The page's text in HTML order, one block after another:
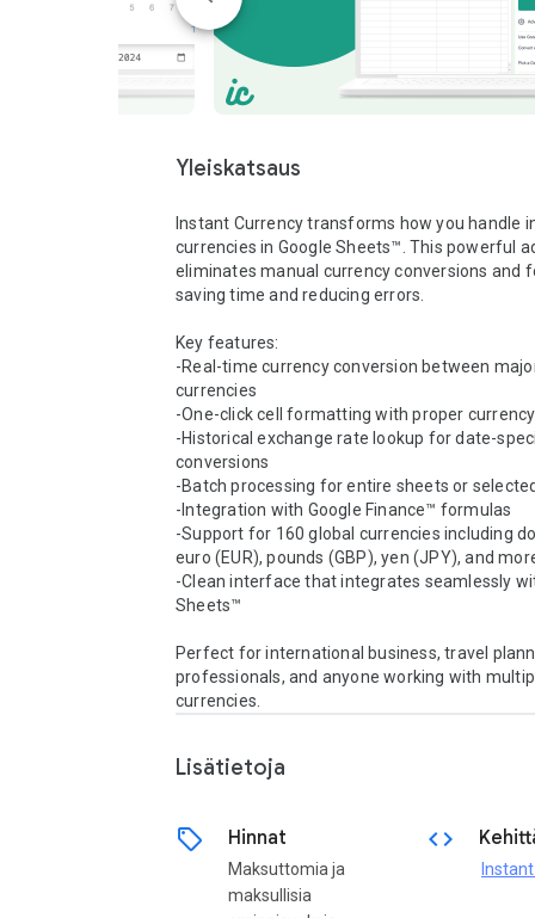
Yleiskatsaus
Instant Currency transforms how you handle
currencies in Google Sheets™. This powerful
eliminates manual currency conversions and
saving time and reducing errors.
Key features:
-Real-time currency conversion between
currencies
-One-click cell formatting with proper
-Historical exchange rate lookup for date-
conversions
-Batch processing for entire sheets or
-Integration with Google Finance™ formulas
-Support for 160 global currencies including
euro (EUR), pounds (GBP), yen (JPY), and
-Clean interface that integrates seamlessly
Sheets™
Perfect for international business, travel
professionals, and anyone working with
currencies.
Lisätietoja
sell Hinnat
Maksuttomia ja
maksullisia
code